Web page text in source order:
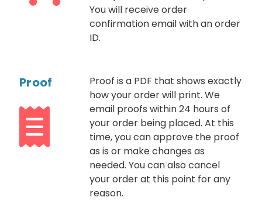
You will receive order
confirmation email with an order
ID.
Proof
Proof is a PDF that shows exactly
how your order will print. We
email proofs within 24 hours of
your order being placed. At this
time, you can approve the proof
as is or make changes as
needed. You can also cancel
your order at this point for any
reason.